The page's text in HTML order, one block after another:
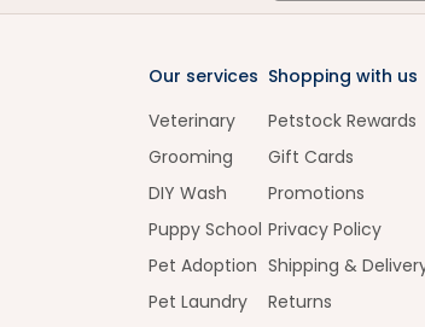
Our services
Veterinary
Grooming
DIY Wash
Puppy School
Pet Adoption
Pet Laundry
Shopping with us
Petstock Rewards
Gift Cards
Promotions
Privacy Policy
Shipping &
Returns